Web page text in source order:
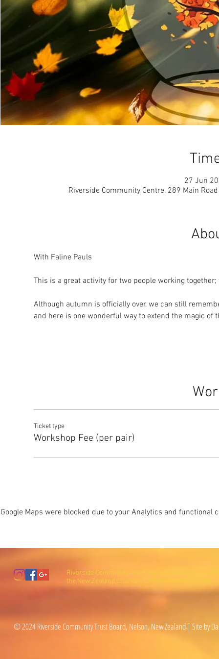
27 Jun
Riverside Community Centre, 289 Main
With Faline Pauls
This is a great activity for two people working
Although autumn is officially over, we can still
and here is one wonderful way to extend the magic of
Ticket type
Workshop Fee (per pair)
Google Maps were blocked due to your Analytics and functional
Riverside Community Trust is a registered charity
the New Zealand Charities Commission (CC27600).
© 2024 Riverside Community Trust Board, Nelson, New Zealand | Site by